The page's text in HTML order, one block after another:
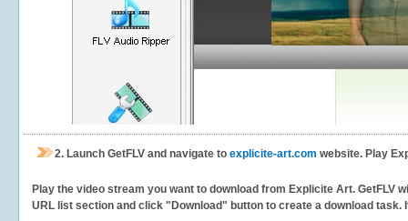
2. Launch GetFLV and navigate to explicite-art.com website. Play
Play the video stream you want to download from Explicite Art. GetFLV
URL list section and click "Download" button to create a download task.